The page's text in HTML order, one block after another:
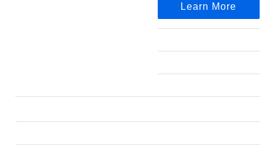
Learn More